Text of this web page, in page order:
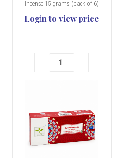
Incense 15 grams (pack of 6)
Login to view price